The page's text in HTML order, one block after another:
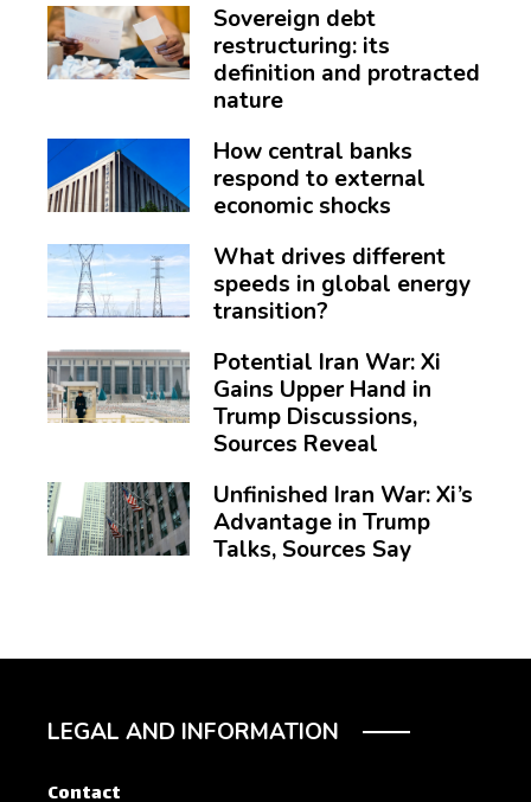
Sovereign debt
restructuring: its
definition and protracted
nature
How central banks
respond to external
economic shocks
What drives different
speeds in global energy
transition?
Potential Iran War: Xi
Gains Upper Hand in
Trump Discussions,
Sources Reveal
Unfinished Iran War: Xi’s
Advantage in Trump
Talks, Sources Say
LEGAL AND INFORMATION
Contact